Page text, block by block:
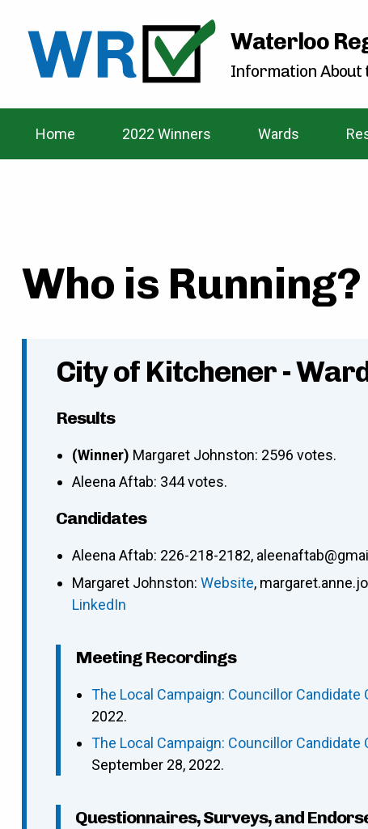
Waterloo
Information About
Home 2022 Winners Wards
Who is
City of Kitchener -
Results
(Winner) Margaret Johnston: 2596 votes.
Aleena Aftab: 344 votes.
Candidates
Aleena Aftab: 226-218-2182,
Margaret Johnston: Website,
LinkedIn
Meeting Recordings
The Local Campaign: Councillor Candidate
2022.
The Local Campaign: Councillor Candidate
September 28, 2022.
Questionnaires, Surveys, and